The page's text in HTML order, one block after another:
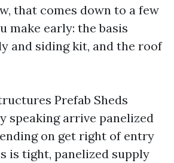
that comes down to a few
make early: the basis
and siding kit, and the roof
Prefab Sheds
speaking arrive panelized
on get right of entry
is tight, panelized supply